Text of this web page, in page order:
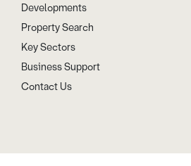
Developments
Property Search
Key Sectors
Business Support
Contact Us